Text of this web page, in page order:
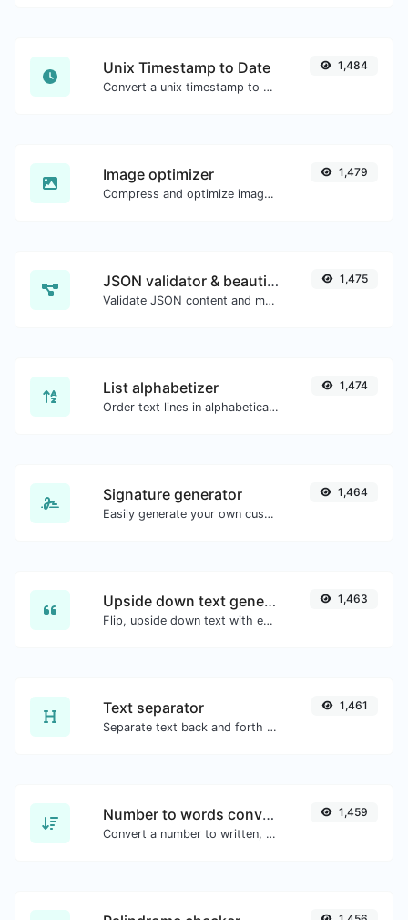
Unix Timestamp to Date
Convert a unix timestamp to UTC and your local date.
1,484
Image optimizer
Compress and optimize images for a smaller image size but still high quality.
1,479
JSON validator & beautifier
Validate JSON content and make it looks good.
1,475
List alphabetizer
Order text lines in alphabetical order (A-Z or Z-A) with ease.
1,474
Signature generator
Easily generate your own custom signature and download it with ease.
1,464
Upside down text generator
Flip, upside down text with ease.
1,463
Text separator
Separate text back and forth by new lines, commas, dots...etc.
1,461
Number to words converter
Convert a number to written, spelled out words.
1,459